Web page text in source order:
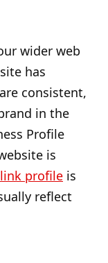
wider web
has
consistent,
in the
Profile
is
profile is
reflect